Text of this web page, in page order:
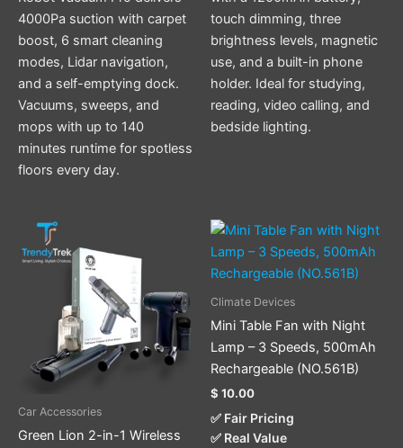
4000Pa suction with carpet
boost, 6 smart cleaning
modes, Lidar navigation,
and a self-emptying dock.
Vacuums, sweeps, and
mops with up to 140
minutes runtime for spotless
floors every day.
touch dimming, three
brightness levels, magnetic
use, and a built-in phone
holder. Ideal for studying,
reading, video calling, and
bedside lighting.
Car Accessories
Green Lion 2-in-1 Wireless
Climate Devices
Mini Table Fan with Night
Lamp – 3 Speeds, 500mAh
Rechargeable (NO.561B)
$ 10.00
✅ Fair Pricing
✅ Real Value